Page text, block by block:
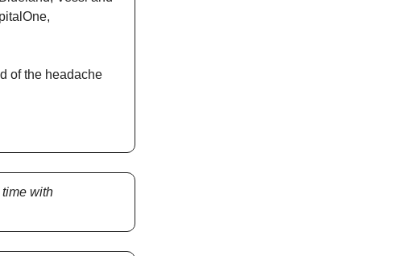
of the headache
with